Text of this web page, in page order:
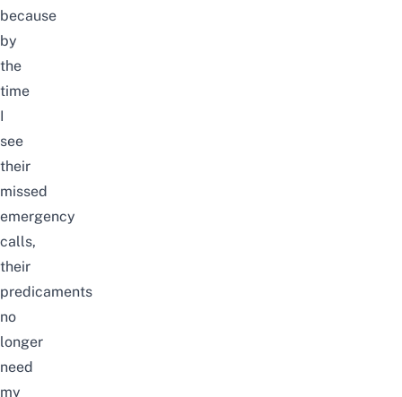
because
by
the
time
I
see
their
missed
emergency
calls,
their
predicaments
no
longer
need
my